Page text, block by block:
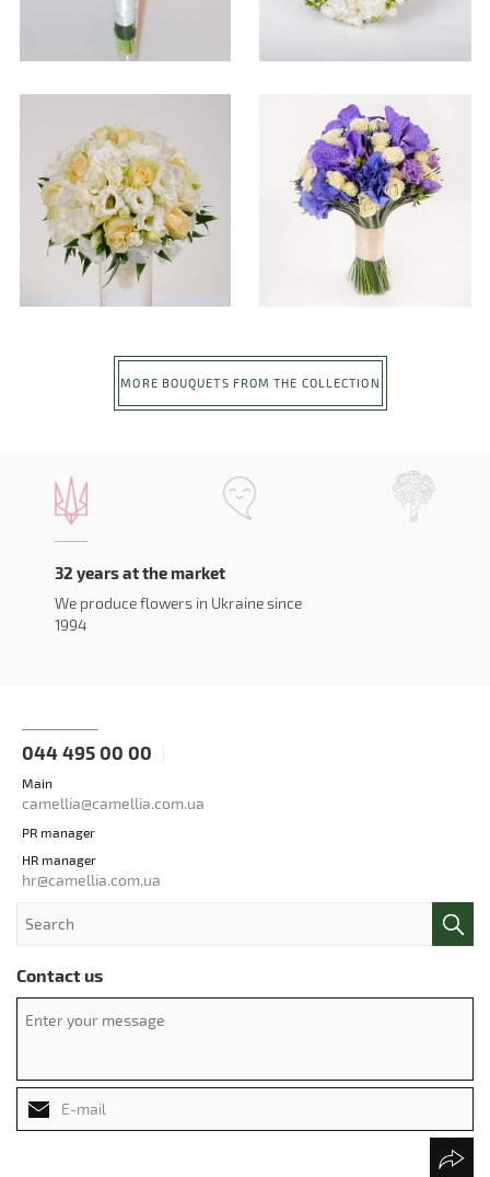
MORE BOUQUETS FROM THE COLLECTION
32 years at the market
We produce flowers in Ukraine since
1994
044 495 00 00
Main
camellia@camellia.com.ua
PR manager
HR manager
hr@camellia.com.ua
Contact us